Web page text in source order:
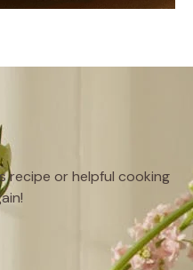
recipe or helpful cooking